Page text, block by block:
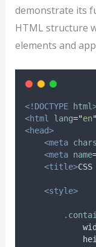
demonstrate its
HTML structure
elements and
<!DOCTYPE html
<html
lang="en"
<head>
<meta
<meta name
<title>
<style>
.